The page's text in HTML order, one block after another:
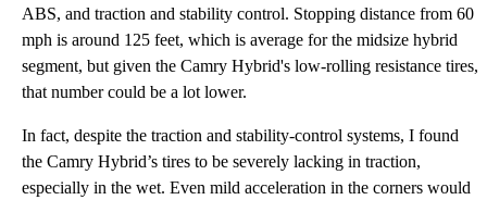
ABS, and traction and stability control. Stopping distance from 60
mph is around 125 feet, which is average for the midsize hybrid
segment, but given the Camry Hybrid's low-rolling resistance tires,
that number could be a lot lower.
In fact, despite the traction and stability-control systems, I found
the Camry Hybrid’s tires to be severely lacking in traction,
especially in the wet. Even mild acceleration in the corners would